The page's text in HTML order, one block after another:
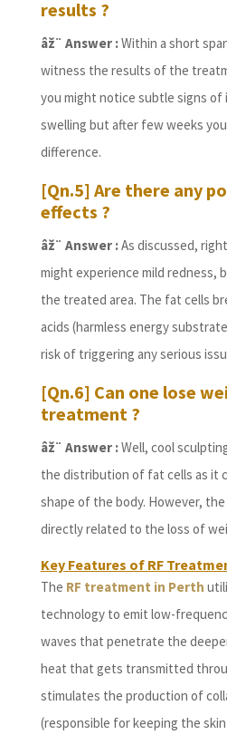
results ?
âž¨ Answer :Within a short
witness the results of the
you might notice subtle signs of
swelling but after few weeks
difference.
[Qn.5] Are there any
effects ?
âž¨ Answer :As discussed,
might experience mild redness,
the treated area. The fat cells
acids (harmless energy
risk of triggering any serious
[Qn.6] Can one lose
treatment ?
âž¨ Answer :Well, cool
the distribution of fat cells as it
shape of the body. However,
directly related to the loss of
Key Features of RF
The RF treatment in Perth
technology to emit low-
waves that penetrate the
heat that gets transmitted
stimulates the production of
(responsible for keeping the